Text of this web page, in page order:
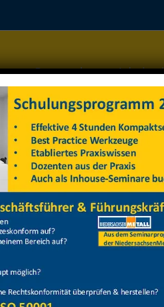
Datenschutz